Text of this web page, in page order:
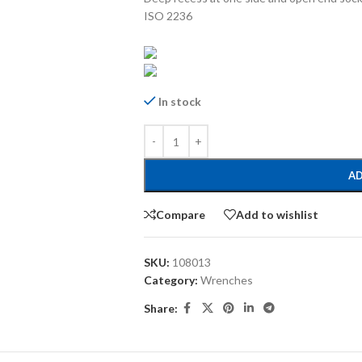
ISO 2236
In stock
Compare Add to wishlist
SKU: 108013
Category: Wrenches
Share: